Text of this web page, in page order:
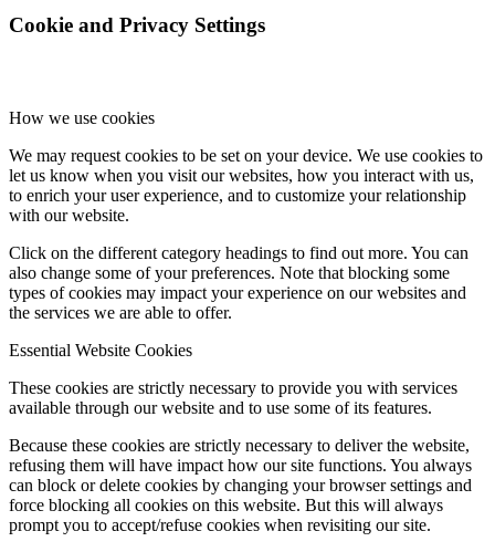
Cookie and Privacy Settings
How we use cookies
We may request cookies to be set on your device. We use cookies to
let us know when you visit our websites, how you interact with us,
to enrich your user experience, and to customize your relationship
with our website.
Click on the different category headings to find out more. You can
also change some of your preferences. Note that blocking some
types of cookies may impact your experience on our websites and
the services we are able to offer.
Essential Website Cookies
These cookies are strictly necessary to provide you with services
available through our website and to use some of its features.
Because these cookies are strictly necessary to deliver the website,
refusing them will have impact how our site functions. You always
can block or delete cookies by changing your browser settings and
force blocking all cookies on this website. But this will always
prompt you to accept/refuse cookies when revisiting our site.